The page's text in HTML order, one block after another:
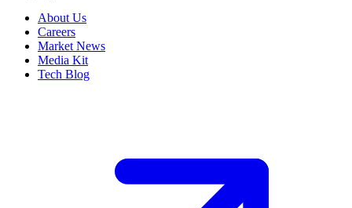
About Us
Careers
Market News
Media Kit
Tech Blog